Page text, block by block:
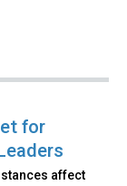
for
affect